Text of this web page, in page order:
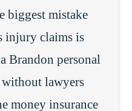
biggest mistake
injury claims is
Brandon personal
lawyers
money insurance